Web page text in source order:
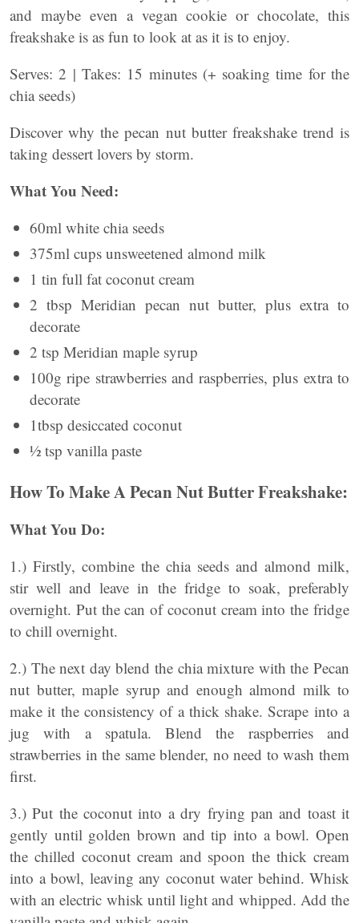
and maybe even a vegan cookie or chocolate, this
freakshake is as fun to look at as it is to enjoy.
Serves: 2 | Takes: 15 minutes (+ soaking time for the
chia seeds)
Discover why the pecan nut butter freakshake trend is
taking dessert lovers by storm.
What You Need:
60ml white chia seeds
375ml cups unsweetened almond milk
1 tin full fat coconut cream
2 tbsp Meridian pecan nut butter, plus extra to
decorate
2 tsp Meridian maple syrup
100g ripe strawberries and raspberries, plus extra to
decorate
1tbsp desiccated coconut
½ tsp vanilla paste
How To Make A Pecan Nut Butter Freakshake:
What You Do:
1.) Firstly, combine the chia seeds and almond milk,
stir well and leave in the fridge to soak, preferably
overnight. Put the can of coconut cream into the fridge
to chill overnight.
2.) The next day blend the chia mixture with the Pecan
nut butter, maple syrup and enough almond milk to
make it the consistency of a thick shake. Scrape into a
jug with a spatula. Blend the raspberries and
strawberries in the same blender, no need to wash them
first.
3.) Put the coconut into a dry frying pan and toast it
gently until golden brown and tip into a bowl. Open
the chilled coconut cream and spoon the thick cream
into a bowl, leaving any coconut water behind. Whisk
with an electric whisk until light and whipped. Add the